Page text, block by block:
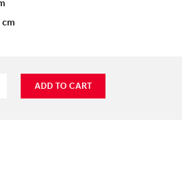
ADD TO CART